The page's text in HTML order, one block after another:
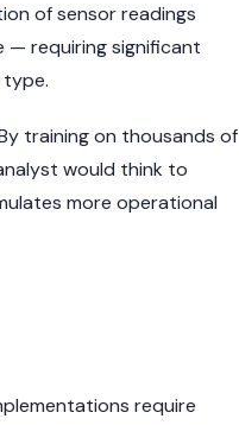
of sensor readings
— requiring significant
training on thousands of
would think to
more operational
require